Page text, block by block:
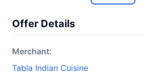
Offer Details
Merchant:
Tabla Indian Cuisine